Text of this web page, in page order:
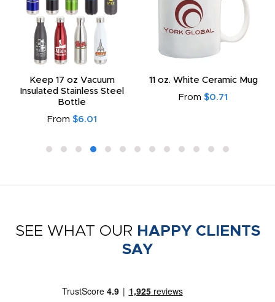
Keep 17 oz Vacuum
Insulated Stainless Steel
Bottle
From $6.01
11 oz. White Ceramic Mug
From $0.71
SEE WHAT OUR HAPPY CLIENTS
SAY